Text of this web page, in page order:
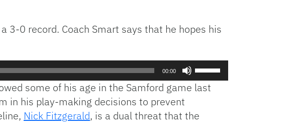
3-0 record. Coach Smart says that he hopes his
00:00
Arrow
to
some of his age in the Samford game last
in his play-making decisions to prevent
Nick Fitzgerald, is a dual threat that the